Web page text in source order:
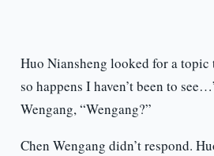
Huo Niansheng looked for a
so happens I haven’t been to
Wengang, “Wengang?”
Chen Wengang didn’t respond.